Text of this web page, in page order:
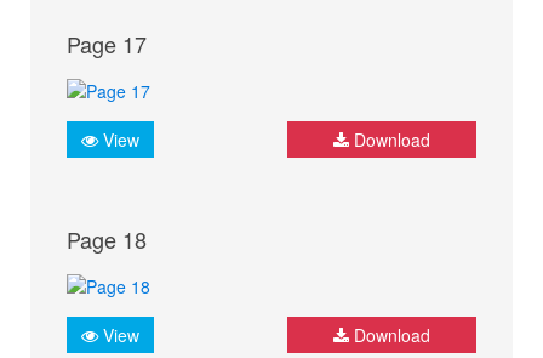
Page 17
View Download
Page 18
View Download